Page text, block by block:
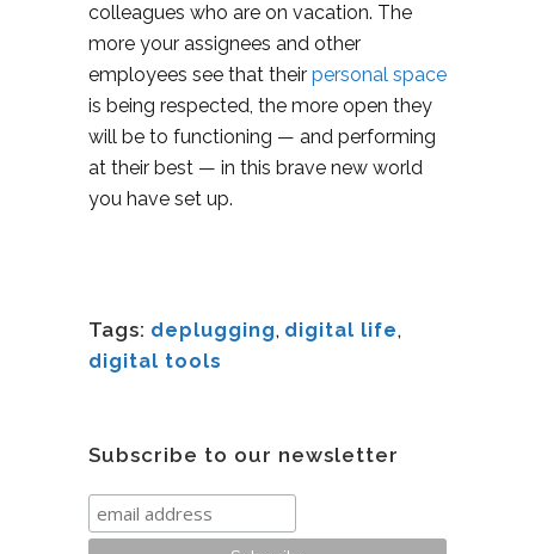
colleagues who are on vacation. The
more your assignees and other
employees see that their personal space
is being respected, the more open they
will be to functioning — and performing
at their best — in this brave new world
you have set up.
Tags: deplugging, digital life,
digital tools
Subscribe to our newsletter